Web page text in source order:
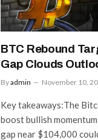
BTC Rebound
Gap Clouds
Byadmin November 10,
Key takeaways:The
boost bullish
gap near $104,000